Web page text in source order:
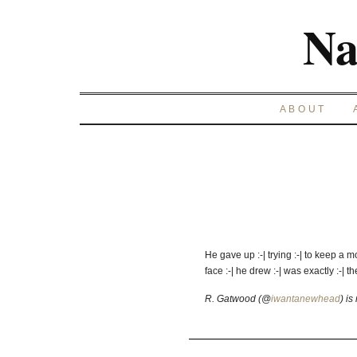
ABOUT
He gave up :-| trying :-| to keep a
face :-| he drew :-| was exactly :-|
R. Gatwood (@iwantanewhead) is